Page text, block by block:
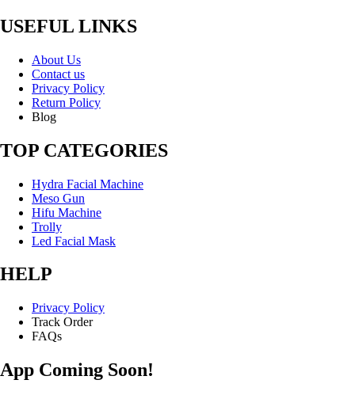
USEFUL LINKS
About Us
Contact us
Privacy Policy
Return Policy
Blog
TOP CATEGORIES
Hydra Facial Machine
Meso Gun
Hifu Machine
Trolly
Led Facial Mask
HELP
Privacy Policy
Track Order
FAQs
App Coming Soon!